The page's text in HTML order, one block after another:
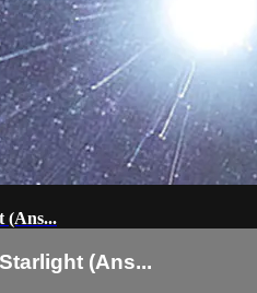
(Ans...
(Ans...